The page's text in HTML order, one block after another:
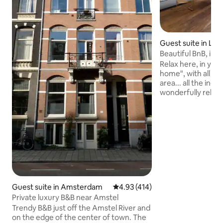
Guest suite in Amsterdam 4.93 out of 5 average rating,
4.93 (414)
Private luxury B&B near Amstel
Trendy B&B just off the Amstel River and
on the edge of the center of town. The
Guest suite in
Beautiful BnB,
near A'dam C
Relax here, in
home", with all
area... all the
wonderfully